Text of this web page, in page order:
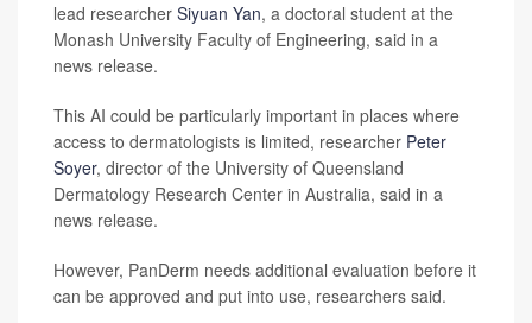
lead researcher Siyuan Yan, a doctoral student at the
Monash University Faculty of Engineering, said in a
news release.
This AI could be particularly important in places where
access to dermatologists is limited, researcher Peter
Soyer, director of the University of Queensland
Dermatology Research Center in Australia, said in a
news release.
However, PanDerm needs additional evaluation before it
can be approved and put into use, researchers said.